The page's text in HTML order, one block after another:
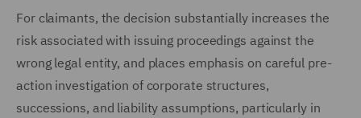
For claimants, the decision substantially increases the
risk associated with issuing proceedings against the
wrong legal entity, and places emphasis on careful pre-
action investigation of corporate structures,
successions, and liability assumptions, particularly in